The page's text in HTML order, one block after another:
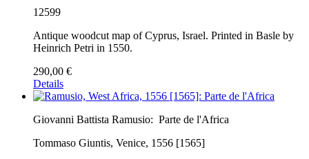
12599
Antique woodcut map of Cyprus, Israel. Printed in Basle by
Heinrich Petri in 1550.
290,00 €
Details
Giovanni Battista Ramusio: Parte de l'Africa
Tommaso Giuntis, Venice, 1556 [1565]